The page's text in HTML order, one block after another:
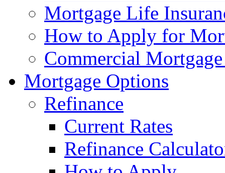
Mortgage Life
How to Apply for
Commercial
Mortgage Options
Refinance
Current Rates
Refinance